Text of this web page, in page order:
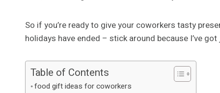
So if you’re ready to give your coworkers tasty
holidays have ended – stick around because I’ve
Table of Contents
food gift ideas for coworkers